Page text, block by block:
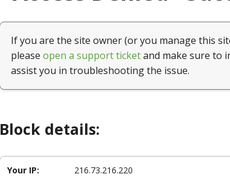
If you are the site owner (or you manage this
please open a support ticketand make sure to
assist you in troubleshooting the issue.
Block details:
Your IP: 216.73.216.220